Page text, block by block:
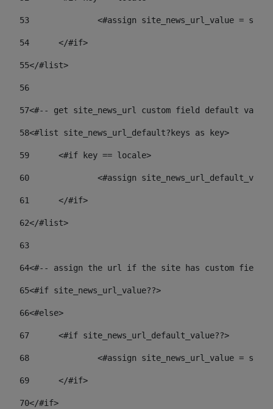
53
<#assign site_news_url_value =
54
	</#if>
55</#list>
56
57<#-- get site_news_url custom field default
58<#list site_news_url_default?keys as key>
59
	<#if key == locale>
60
<#assign
61
	</#if>
62</#list>
63
64<#-- assign the url if the site has custom field.
65<#if site_news_url_value??>
66<#else>
67
	<#if site_news_url_default_value??>
68
<#assign site_news_url_value =
69
	</#if>
70</#if>